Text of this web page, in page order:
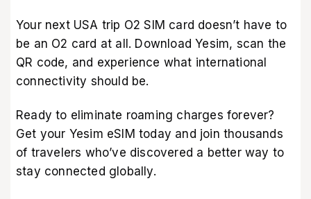
Your next USA trip O2 SIM card doesn’t have to
be an O2 card at all. Download Yesim, scan the
QR code, and experience what international
connectivity should be.
Ready to eliminate roaming charges forever?
Get your Yesim eSIM today and join thousands
of travelers who’ve discovered a better way to
stay connected globally.